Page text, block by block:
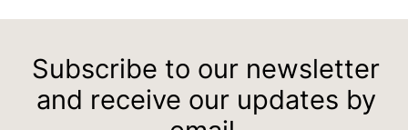
Subscribe to our newsletter
and receive our updates by